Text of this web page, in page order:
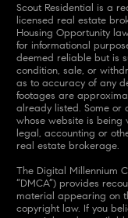
Scout Residential is a real estate team affiliated with COMPASS, a
licensed real estate
Housing Opportunity
for informational
deemed reliable but is
condition, sale, or
as to accuracy of any
footages are
already listed. Some or
whose website is being
legal, accounting or
real estate brokerage.
The Digital Millennium
“DMCA”) provides
material appearing on
copyright law. If you